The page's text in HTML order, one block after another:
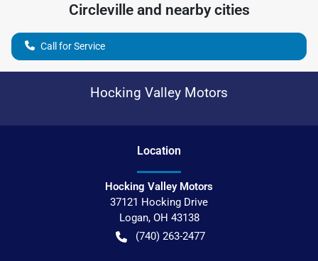
Circlevilleand nearby cities
Call for Service
Hocking Valley Motors
Location
Hocking Valley Motors
37121 Hocking Drive
Logan, OH 43138
(740) 263-2477